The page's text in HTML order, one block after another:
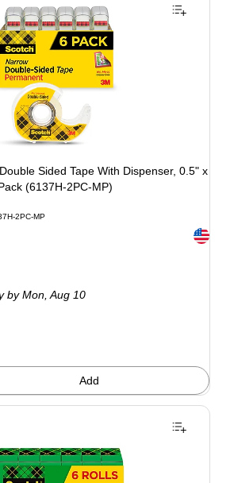
Sided Tape With Dispenser, 0.5" x
(6137H-2PC-MP)
2PC-MP
Exited
by Mon, Aug 10
Add